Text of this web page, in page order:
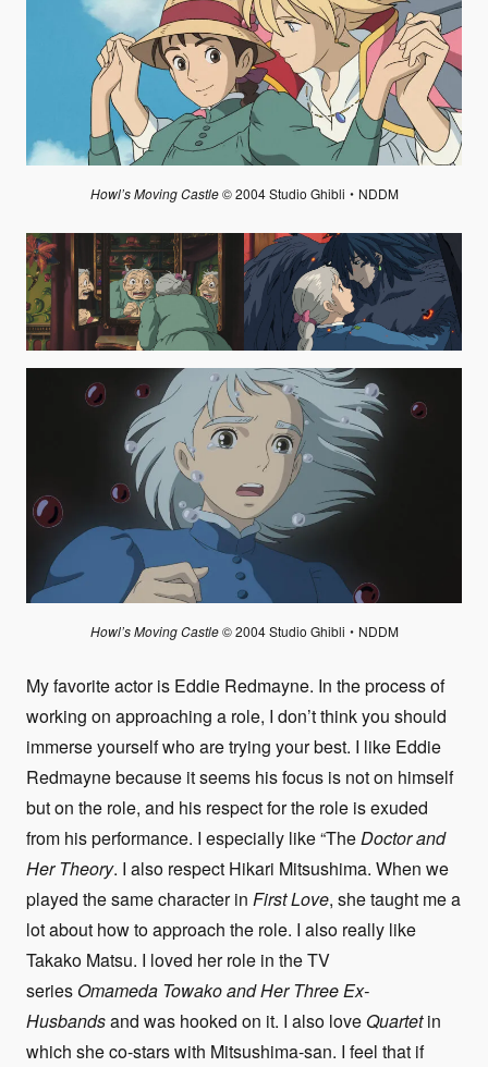
Howl’s Moving Castle© 2004 Studio Ghibli・NDDM
Howl’s Moving Castle© 2004 Studio Ghibli・NDDM
My favorite actor is Eddie Redmayne. In the process of
working on approaching a role, I don’t think you should
immerse yourself who are trying your best. I like Eddie
Redmayne because it seems his focus is not on himself
but on the role, and his respect for the role is exuded
from his performance. I especially like “TheDoctor and
Her Theory. I also respect Hikari Mitsushima. When we
played the same character in First Love, she taught me a
lot about how to approach the role. I also really like
Takako Matsu. I loved her role in the TV
series Omameda Towako and Her Three Ex-
Husbandsand was hooked on it. I also love Quartetin
which she co-stars with Mitsushima-san. I feel that if